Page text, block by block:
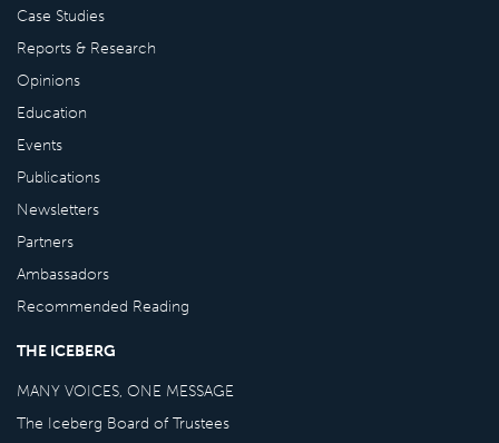
Case Studies
Reports & Research
Opinions
Education
Events
Publications
Newsletters
Partners
Ambassadors
Recommended Reading
THE ICEBERG
MANY VOICES, ONE MESSAGE
The Iceberg Board of Trustees